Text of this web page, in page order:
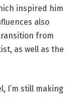
inspired him
also
from
as well as the
I’m still making